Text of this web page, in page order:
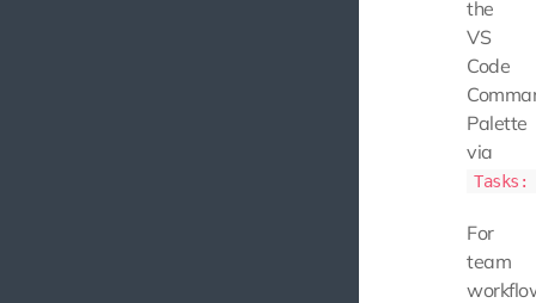
the
VS
Code
Palette
via
Tasks:
For
team